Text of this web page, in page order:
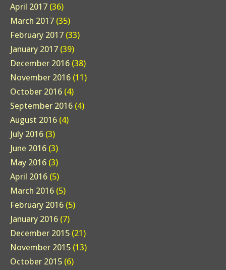
April 2017 (36)
March 2017 (35)
February 2017 (33)
January 2017 (39)
December 2016 (38)
November 2016 (11)
October 2016 (4)
September 2016 (4)
August 2016 (4)
July 2016 (3)
June 2016 (3)
May 2016 (3)
April 2016 (5)
March 2016 (5)
February 2016 (5)
January 2016 (7)
December 2015 (21)
November 2015 (13)
October 2015 (6)